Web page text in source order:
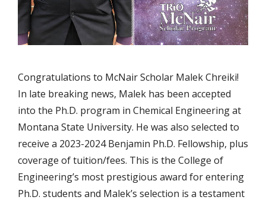
Congratulations to McNair Scholar Malek Chreiki!
In late breaking news, Malek has been accepted
into the Ph.D. program in Chemical Engineering at
Montana State University. He was also selected to
receive a 2023-2024 Benjamin Ph.D. Fellowship, plus
coverage of tuition/fees. This is the College of
Engineering’s most prestigious award for entering
Ph.D. students and Malek’s selection is a testament